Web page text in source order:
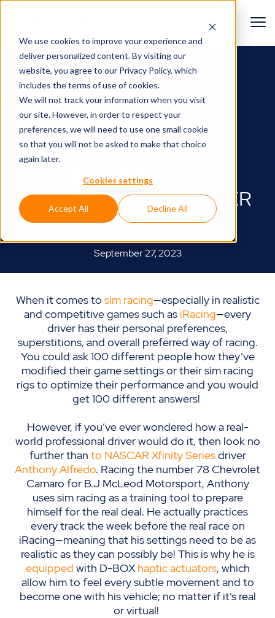
We use cookies to improve your experience and
deliver personalized content. By visiting our
website, you agree to our Privacy Policy, which
includes the terms of use of cookies.
We will not track your information when you visit
our site. However, in order to respect your
preferences, we will need to use one small cookie
so that you will not be asked to make that choice
again later.
Cookies settings
Accept All Decline All
Around the track🏎
TIPS & TRICKS WITH
ANTHONY ALFREDO:
FINE-TUNING YOUR
SETTINGS TO CONQUER
THE TRACK
September 27, 2023
When it comes to sim racing—especially in realistic
and competitive games such as iRacing—every
driver has their personal preferences,
superstitions, and overall preferred way of racing.
You could ask 100 different people how they’ve
modified their game settings or their sim racing
rigs to optimize their performance and you would
get 100 different answers!
However, if you’ve ever wondered how a real-
world professional driver would do it, then look no
further than to NASCAR Xfinity Seriesdriver
Anthony Alfredo. Racing the number 78 Chevrolet
Camaro for B.J McLeod Motorsport, Anthony
uses sim racing as a training tool to prepare
himself for the real deal. He actually practices
every track the week before the real race on
iRacing—meaning that his settings need to be as
realistic as they can possibly be! This is why he is
equipped with D-BOXhaptic actuators, which
allow him to feel every subtle movement and to
become one with his vehicle; no matter if it’s real
or virtual!